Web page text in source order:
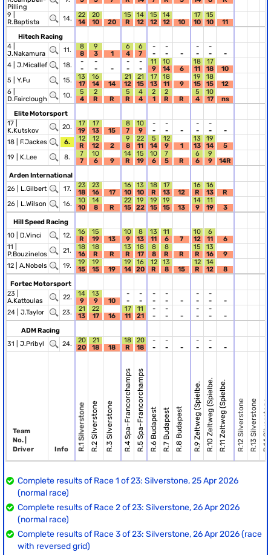
Pilling
9 |
R.Baptista
14.
22
14
20
10
20
15
R
14
12
15
12
14
12
10
17
10
15
10
11
Hitech Racing
4 |
J.Nakamura
11.
8
8
9
3
1
6
4
6
7
-
-
-
-
-
-
-
-
-
-
4 | J.Micallef 18.
-
-
-
-
-
-
-
-
-
11
9
10
14
6
18
11
17
18
10
5 | Y.Fu 15.
13
17
16
14
14
21
12
21
15
17
13
18
11
9
19
15
18
15
12
6 |
D.Fairclough
10.
5
4
2
R
R
5
R
4
4
2
1
2
R
R
5
4
10
17
ns
Elite Motorsport
17 |
K.Kutskov
20.
17
19
17
13
15
8
7
10
9
-
-
-
-
-
-
-
-
-
-
18 | F.Jackes 6.
12
R
12
12
2
9
8
22
11
5
14
12
9
1
13
13
19
14
5
19 | K.Lee 8.
7
7
10
6
9
14
R
15
19
10
6
7
5
R
6
6
9
9
14R
Arden International
26 | L.Gilbert 17.
23
18
23
16
17
16
10
13
10
18
R
17
13
12
16
R
16
13
R
26 | L.Wilson 16.
10
10
14
8
R
22
15
19
22
19
15
19
15
13
14
9
11
19
3
Hill Speed Racing
10 | D.Vinci 12.
16
R
15
19
13
10
9
8
13
13
11
11
6
7
10
12
6
11
6
11 |
P.Bouzinelos
21.
18
16
18
R
R
13
R
18
17
8
8
8
R
R
15
R
13
16
9
12 | A.Nobels 19.
19
15
19
15
19
19
14
16
20
12
R
13
8
15
12
R
14
12
8
Fortec Motorsport
23 |
A.Kattoulas
22.
14
9
13
9
10
-
-
-
-
-
-
-
-
-
-
-
-
-
-
24 | J.Taylor 23.
21
13
22
17
16
17
11
11
21
-
-
-
-
-
-
-
-
-
-
ADM Racing
31 | J.Pribyl 24.
20
20
21
18
18
18
R
20
18
-
-
-
-
-
-
-
-
-
-
Team
No. |
Driver
Info R.1 SilverstoneR.2 SilverstoneR.3 Silverstone R.4 Spa-FrancorchampsR.5 Spa-FrancorchampsR.6 BudapestR.7 BudapestR.8 Budapest R.9 Zeltweg (Spielbe.R.10 Zeltweg (Spielbe.R.11 Zeltweg (Spielbe. R.12 SilverstoneR.13 SilverstoneR.14 Silverstone
Complete results of Race 1 of 23: Silverstone, 25 Apr 2026
(normal race)
Complete results of Race 2 of 23: Silverstone, 26 Apr 2026
(normal race)
Complete results of Race 3 of 23: Silverstone, 26 Apr 2026 (race
with reversed grid)